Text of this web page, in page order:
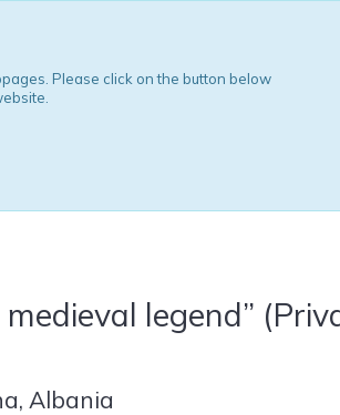
Please click on the button below
legend”
Albania